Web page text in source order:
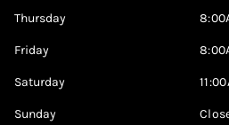
Thursday
Friday
Saturday
Sunday